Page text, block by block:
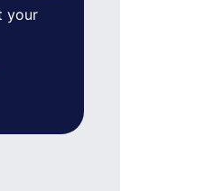
your